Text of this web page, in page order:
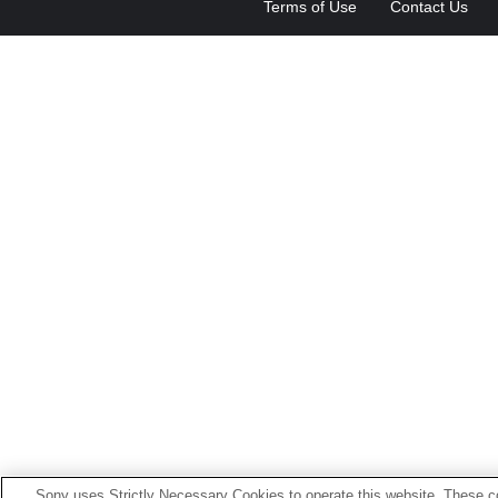
Terms of Use Contact Us